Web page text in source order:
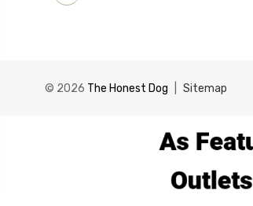
© 2026 The Honest Dog Sitemap